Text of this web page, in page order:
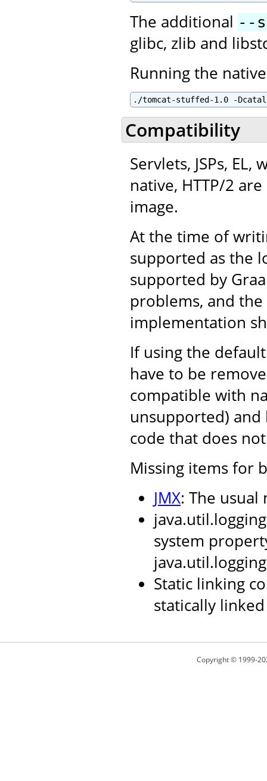
The additional --
glibc, zlib and
Running the
./tomcat-stuffed-1.0 -
Compatibility
Servlets, JSPs,
native, HTTP/2
image.
At the time of
supported as the
supported by
problems, and
implementation
If using the
have to be
compatible with
unsupported)
code that does
Missing items for
JMX: The
system
Static linking
statically linked
Copyright © 1999-